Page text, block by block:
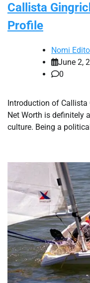
Callista
Profile
Nomi
June 2,
0
Introduction of
Net Worth is definitely
culture. Being a